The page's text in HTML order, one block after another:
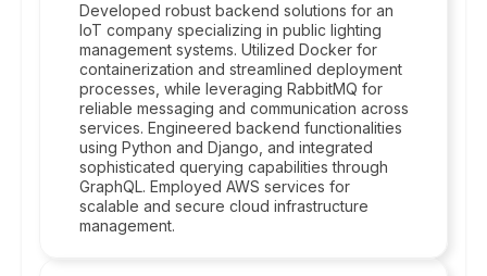
Developed robust backend solutions for an
IoT company specializing in public lighting
management systems. Utilized Docker for
containerization and streamlined deployment
processes, while leveraging RabbitMQ for
reliable messaging and communication across
services. Engineered backend functionalities
using Python and Django, and integrated
sophisticated querying capabilities through
GraphQL. Employed AWS services for
scalable and secure cloud infrastructure
management.